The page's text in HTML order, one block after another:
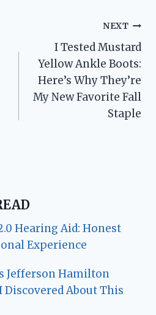
NEXT
I Tested Mustard
Yellow Ankle Boots:
Here’s Why They’re
My New Favorite Fall
Staple
Hearing Aid: Honest
Experience
Jefferson Hamilton
Discovered About This